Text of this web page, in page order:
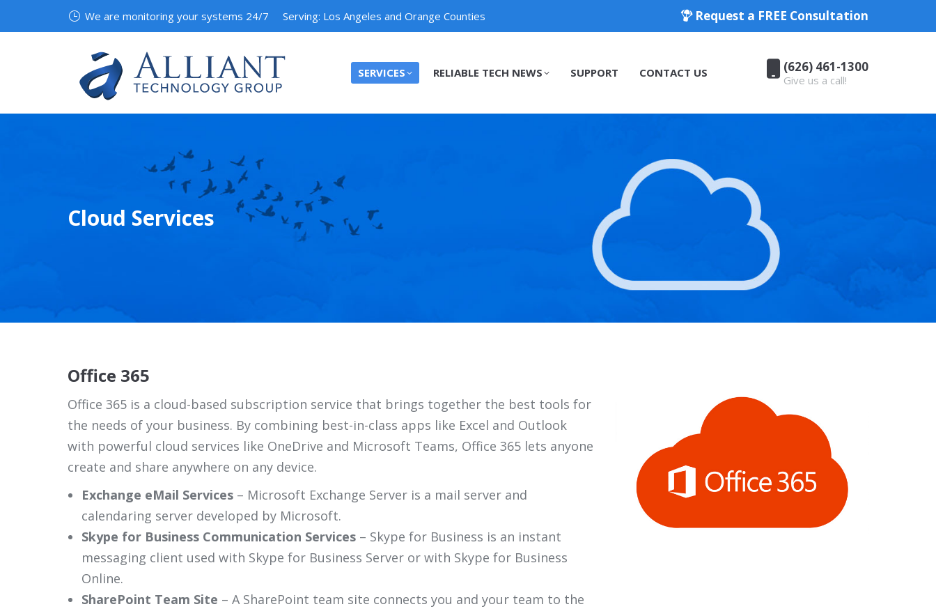
We are monitoring your systems 24/7 Serving: Los Angeles and Orange Counties Request a FREE Consultation
SERVICES RELIABLE TECH NEWS SUPPORT CONTACT US (626) 461-1300
Give us a call!
Cloud Services
Office 365
Office 365 is a cloud-based subscription service that brings together the best tools for
the needs of your business. By combining best-in-class apps like Excel and Outlook
with powerful cloud services like OneDrive and Microsoft Teams, Office 365 lets anyone
create and share anywhere on any device.
Exchange eMail Services – Microsoft Exchange Server is a mail server and
calendaring server developed by Microsoft.
Skype for Business Communication Services – Skype for Business is an instant
messaging client used with Skype for Business Server or with Skype for Business
Online.
SharePoint Team Site – A SharePoint team site connects you and your team to the
(626) 461-1300